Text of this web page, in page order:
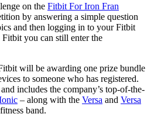
on the Fitbit For Iron Fran
by answering a simple question
and then logging in to your Fitbit
you can still enter the
will be awarding one prize bundle
to someone who has registered.
includes the company’s top-of-the-
– along with the Versa and Versa
fitness band.